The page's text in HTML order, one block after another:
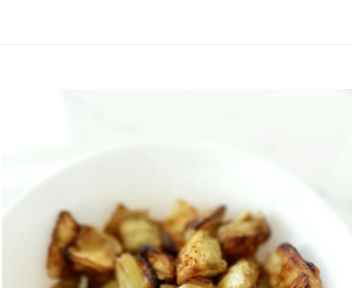
best recipes